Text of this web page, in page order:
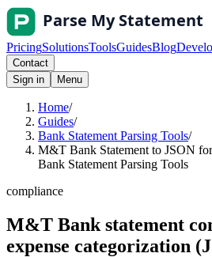
PricingSolutionsToolsGuidesBlog
Contact
Sign in
Menu
Home/
Guides/
Bank Statement Parsing Tools/
M&T Bank Statement to JSON
Bank Statement Parsing Tools
compliance
M&T Bank statement
expense categorization